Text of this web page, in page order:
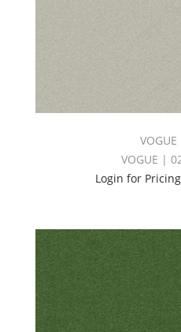
VOGUE
VOGUE |
Login for